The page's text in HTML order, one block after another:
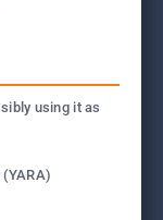
using it as